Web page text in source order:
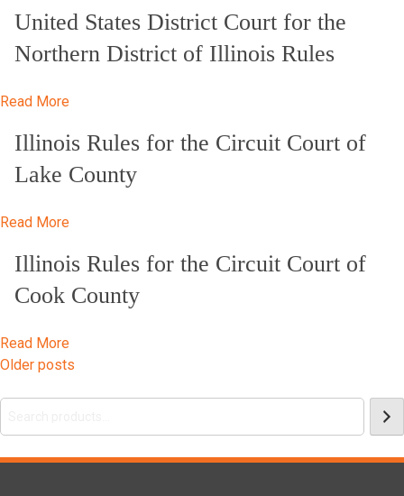
United States District Court for the
Northern District of Illinois Rules
Read More
Illinois Rules for the Circuit Court of
Lake County
Read More
Illinois Rules for the Circuit Court of
Cook County
Read More
Posts
navigation
Older posts